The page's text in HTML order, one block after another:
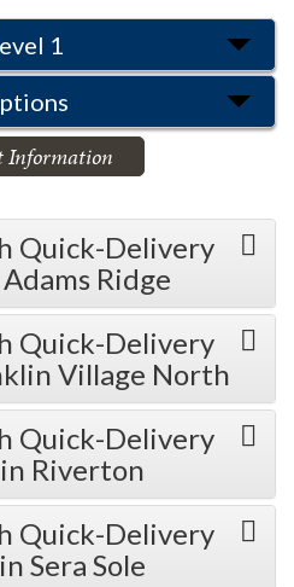
1
Information
Quick-Delivery
Ridge
Quick-Delivery
Village North
Quick-Delivery
Riverton
Quick-Delivery
Sera Sole